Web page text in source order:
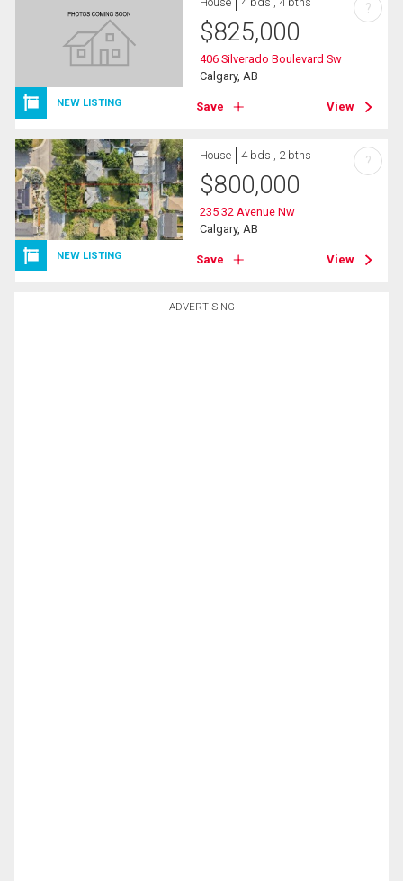
ADVERTISING
NEW LISTING
$825,000
406 Silverado Boulevard Sw
Calgary, AB
Save View
?
NEW LISTING
House 4 bds , 2 bths
$800,000
235 32 Avenue Nw
Calgary, AB
Save View
?